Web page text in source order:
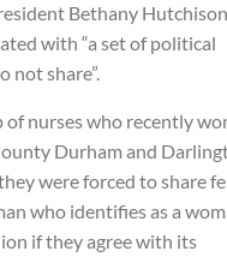
Bethany Hutchison
with “a set of political
not share”.
of nurses who recently
Durham and
were forced to share
who identifies as a
if they agree with its